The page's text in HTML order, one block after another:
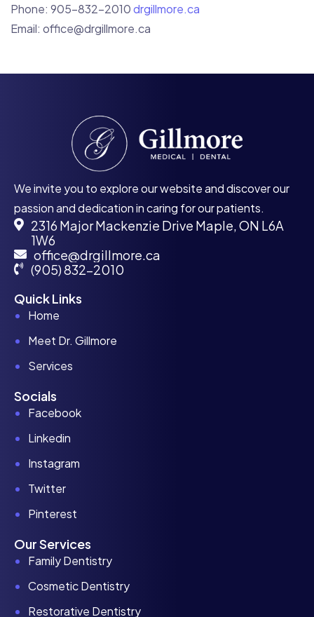
Phone: 905-832-2010drgillmore.ca
Email: office@drgillmore.ca
We invite you to explore our website and discover our
passion and dedication in caring for our patients.
2316 Major Mackenzie Drive Maple, ON L6A
1W6
office@drgillmore.ca
(905) 832-2010
Quick Links
Home
Meet Dr. Gillmore
Services
Socials
Facebook
Linkedin
Instagram
Twitter
Pinterest
Our Services
Family Dentistry
Cosmetic Dentistry
Restorative Dentistry